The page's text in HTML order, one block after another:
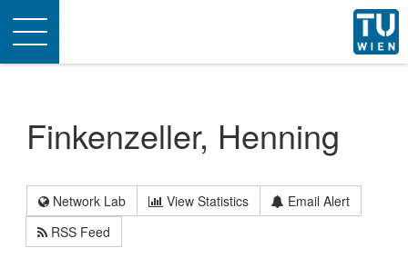
Toggle
navigation
Finkenzeller, Henning
Network Lab View Statistics
Email Alert
RSS Feed